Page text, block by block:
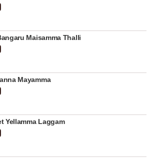
Maisamma Thalli
Mayamma
Yellamma Laggam